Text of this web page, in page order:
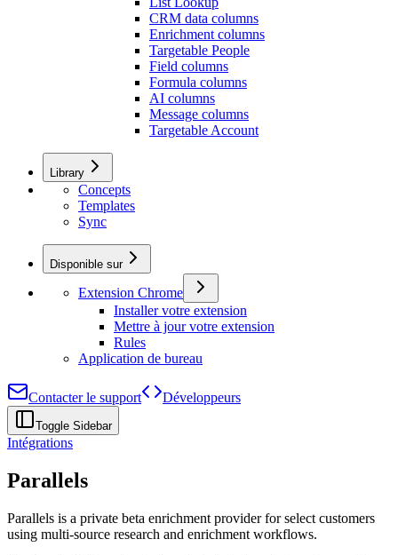
CRM data columns
Enrichment columns
Targetable People
Field columns
Formula columns
AI columns
Message columns
Targetable Account
Library
Concepts
Templates
Sync
Disponible sur
Extension Chrome
Installer votre extension
Mettre à jour votre extension
Rules
Application de bureau
Contacter le support Développeurs
Toggle Sidebar
Intégrations
Parallels
Parallels is a private beta enrichment provider for select customers
using multi-source research and enrichment workflows.